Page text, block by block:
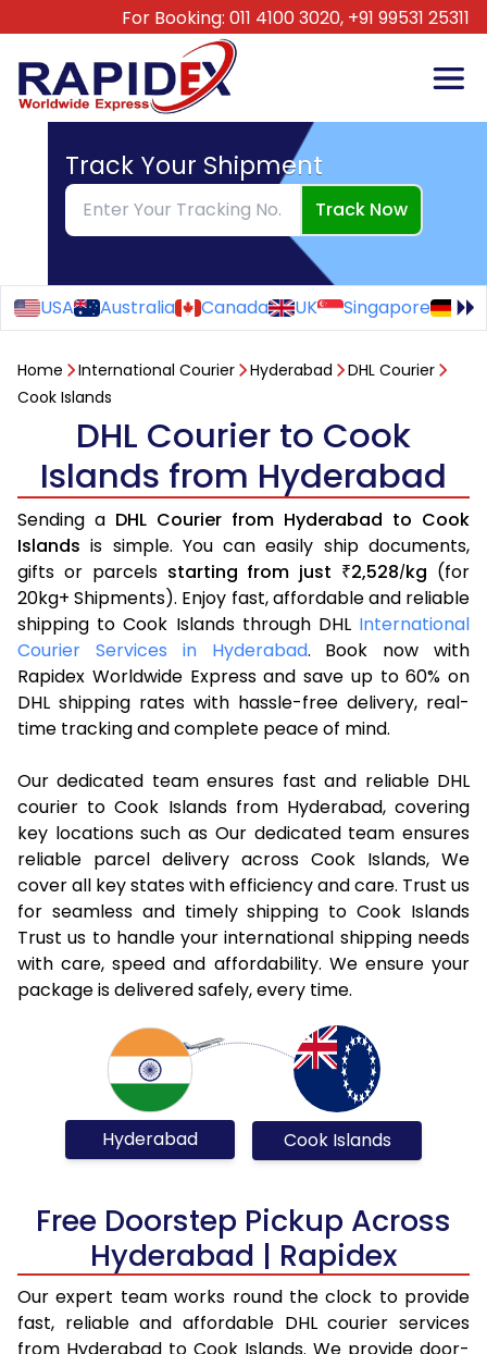
For Booking: 011 4100 3020, +91 99531 25311
Track Your Shipment
Track Now
USA Australia Canada UK Singapore
Home International Courier Hyderabad
DHL Courier
Cook Islands
DHL Courier to Cook
Islands from Hyderabad
Sending a DHL Courier from Hyderabad to Cook
Islands is simple. You can easily ship documents,
gifts or parcels starting from just ₹2,528/kg (for
20kg+ Shipments). Enjoy fast, affordable and reliable
shipping to Cook Islands through DHL International
Courier Services in Hyderabad. Book now with
Rapidex Worldwide Express and save up to 60% on
DHL shipping rates with hassle-free delivery, real-
time tracking and complete peace of mind.
Our dedicated team ensures fast and reliable DHL
courier to Cook Islands from Hyderabad, covering
key locations such as Our dedicated team ensures
reliable parcel delivery across Cook Islands, We
cover all key states with efficiency and care. Trust us
for seamless and timely shipping to Cook Islands
Trust us to handle your international shipping needs
with care, speed and affordability. We ensure your
package is delivered safely, every time.
Hyderabad Cook Islands
Free Doorstep Pickup Across
Hyderabad | Rapidex
Our expert team works round the clock to provide
fast, reliable and affordable DHL courier services
from Hyderabad to Cook Islands. We provide door-